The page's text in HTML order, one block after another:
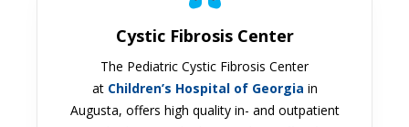
Cystic Fibrosis Center
The Pediatric Cystic Fibrosis Center
at Children’s Hospital of Georgia in
Augusta, offers high quality in- and outpatient